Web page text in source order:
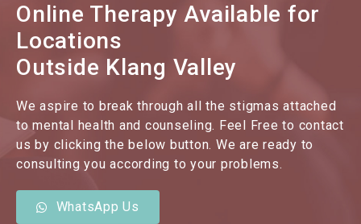
Online Therapy Available for
Locations
Outside Klang Valley
We aspire to break through all the stigmas attached
to mental health and counseling. Feel Free to contact
us by clicking the below button. We are ready to
consulting you according to your problems.
WhatsApp Us